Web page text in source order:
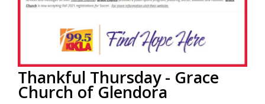
Thankful Thursday - Grace
Church of Glendora